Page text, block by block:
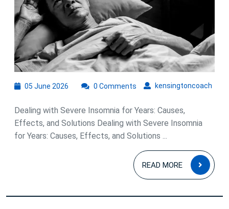
Years:
Strategies
for
Long-
Term
Relief
05 June 2026 kensingtoncoach
0 Comments
Dealing with Severe Insomnia for Years: Causes,
Effects, and Solutions Dealing with Severe Insomnia
for Years: Causes, Effects, and Solutions ...
READ MORE
READ
MORE